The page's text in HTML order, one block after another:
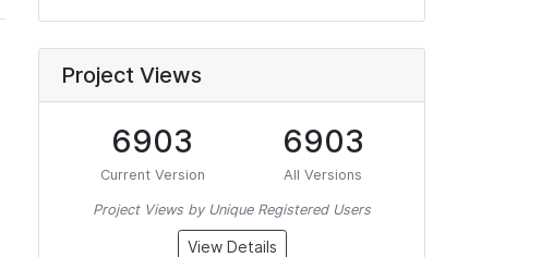
Project Views
6903
Current Version
6903
All Versions
Project Views by Unique Registered Users
View Details